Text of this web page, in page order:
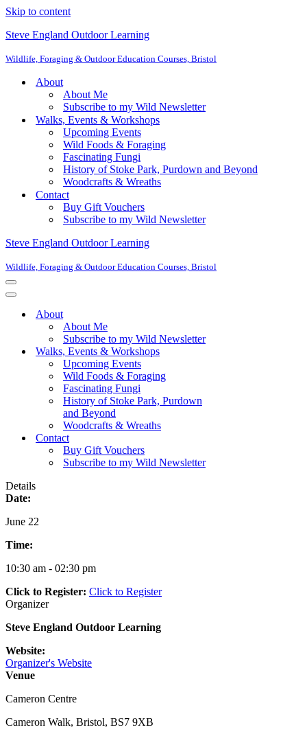
Skip to content
Steve England Outdoor Learning
Wildlife, Foraging & Outdoor Education Courses, Bristol
About
About Me
Subscribe to my Wild Newsletter
Walks, Events & Workshops
Upcoming Events
Wild Foods & Foraging
Fascinating Fungi
History of Stoke Park, Purdown and Beyond
Woodcrafts & Wreaths
Contact
Buy Gift Vouchers
Subscribe to my Wild Newsletter
Steve England Outdoor Learning
Wildlife, Foraging & Outdoor Education Courses, Bristol
Navigation
Menu
Navigation
About
About Me
Subscribe to my Wild Newsletter
Walks, Events & Workshops
Upcoming Events
Wild Foods & Foraging
Fascinating Fungi
History of Stoke Park, Purdown
and Beyond
Woodcrafts & Wreaths
Contact
Buy Gift Vouchers
Subscribe to my Wild Newsletter
Details
Date:
June 22
Time:
10:30 am - 02:30 pm
Click to Register: Click to Register
Organizer
Steve England Outdoor Learning
Website:
Organizer's Website
Venue
Cameron Centre
Cameron Walk, Bristol, BS7 9XB